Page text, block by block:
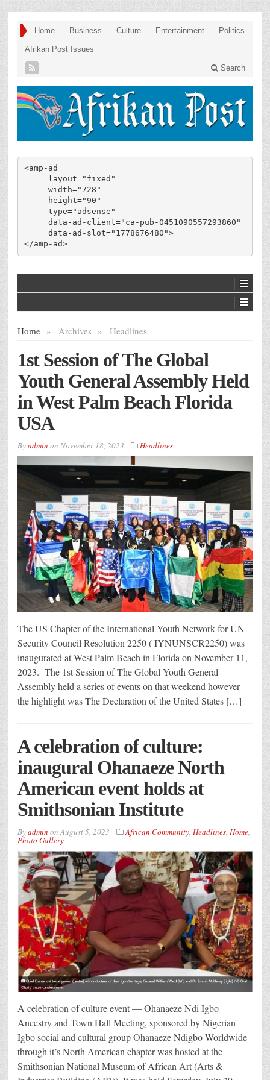
Home Business Culture Entertainment Politics
Afrikan Post Issues
Search
<amp-ad
</amp-ad>
Home » Archives » Headlines
1st Session of The Global
Youth General Assembly Held
in West Palm Beach Florida
USA
Byadmin on November 18, 2023 Headlines
The US Chapter of the International Youth Network for UN
Security Council Resolution 2250 ( IYNUNSCR2250) was
inaugurated at West Palm Beach in Florida on November 11,
2023. The 1st Session of The Global Youth General
Assembly held a series of events on that weekend however
the highlight was The Declaration of the United States […]
A celebration of culture:
inaugural Ohanaeze North
American event holds at
Smithsonian Institute
Byadmin onAugust 5, 2023 African Community, Headlines, Home,
Photo Gallery
A celebration of culture event — Ohanaeze Ndi Igbo
Ancestry and Town Hall Meeting, sponsored by Nigerian
Igbo social and cultural group Ohanaeze Ndigbo Worldwide
through it’s North American chapter was hosted at the
Smithsonian National Museum of African Art (Arts &